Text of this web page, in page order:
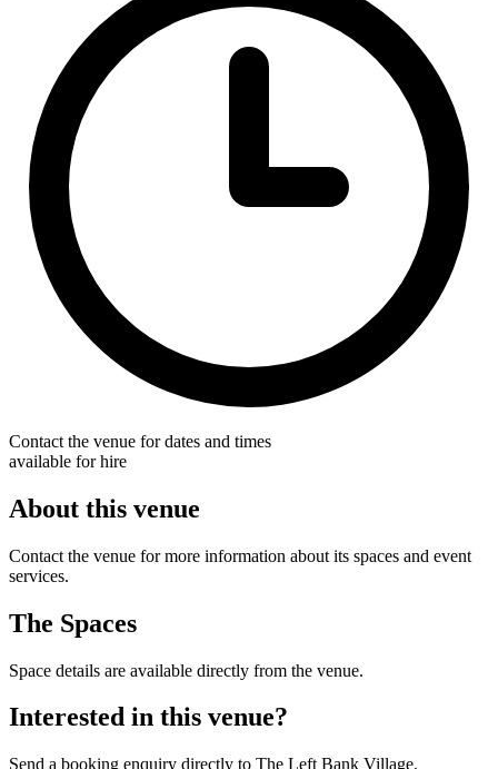
Contact the venue for dates and times
available for hire
About this venue
Contact the venue for more information about its spaces and event
services.
The Spaces
Space details are available directly from the venue.
Interested in this venue?
Send a booking enquiry directly to The Left Bank Village.